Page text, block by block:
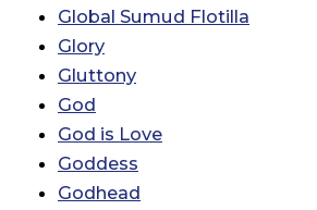
Global Sumud Flotilla
Glory
Gluttony
God
God is Love
Goddess
Godhead